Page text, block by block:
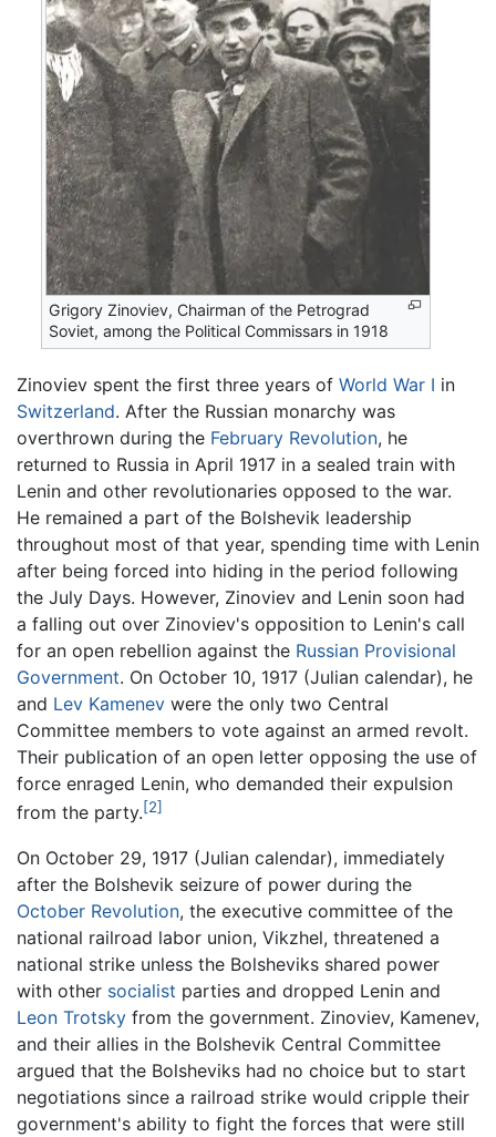
Grigory Zinoviev, Chairman of the Petrograd
Soviet, among the Political Commissars in 1918
Zinoviev spent the first three years of World War I in
Switzerland. After the Russian monarchy was
overthrown during the February Revolution, he
returned to Russia in April 1917 in a sealed train with
Lenin and other revolutionaries opposed to the war.
He remained a part of the Bolshevik leadership
throughout most of that year, spending time with Lenin
after being forced into hiding in the period following
the July Days. However, Zinoviev and Lenin soon had
a falling out over Zinoviev's opposition to Lenin's call
for an open rebellion against the Russian Provisional
Government. On October 10, 1917 (Julian calendar), he
and Lev Kamenev were the only two Central
Committee members to vote against an armed revolt.
Their publication of an open letter opposing the use of
force enraged Lenin, who demanded their expulsion
from the party.[2]
On October 29, 1917 (Julian calendar), immediately
after the Bolshevik seizure of power during the
October Revolution, the executive committee of the
national railroad labor union, Vikzhel, threatened a
national strike unless the Bolsheviks shared power
with other socialist parties and dropped Lenin and
Leon Trotsky from the government. Zinoviev, Kamenev,
and their allies in the Bolshevik Central Committee
argued that the Bolsheviks had no choice but to start
negotiations since a railroad strike would cripple their
government's ability to fight the forces that were still